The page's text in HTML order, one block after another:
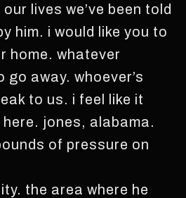
lives we’ve been told
him. i would like you to
home. whatever
away. whoever’s
to us. i feel like it
here. jones, alabama.
of pressure on
the area where he